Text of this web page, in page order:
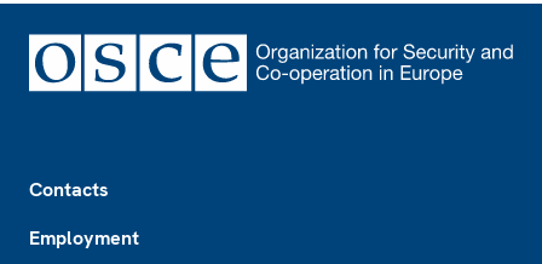
Contacts
Employment